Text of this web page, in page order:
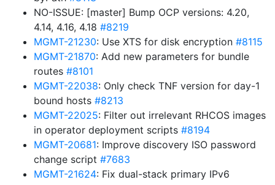
NO-ISSUE: [master] Bump OCP versions: 4.20,
4.14, 4.16, 4.18 #8219
MGMT-21230: Use XTS for disk encryption #8115
MGMT-21870: Add new parameters for bundle
routes #8101
MGMT-22038: Only check TNF version for day-1
bound hosts #8213
MGMT-22025: Filter out irrelevant RHCOS images
in operator deployment scripts #8194
MGMT-20681: Improve discovery ISO password
change script #7683
MGMT-21624: Fix dual-stack primary IPv6